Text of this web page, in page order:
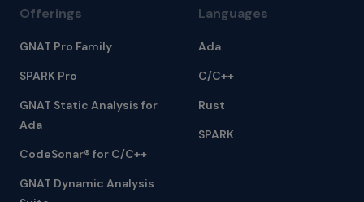
Offerings
GNAT Pro Family
SPARK Pro
GNAT Static Analysis for
Ada
CodeSonar® for C/C++
GNAT Dynamic Analysis
Languages
Ada
C/C++
Rust
SPARK